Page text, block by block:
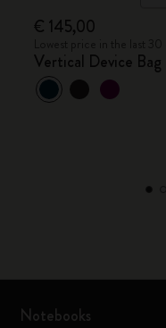
€ 145,00
Vertical Device Bag
Notebooks